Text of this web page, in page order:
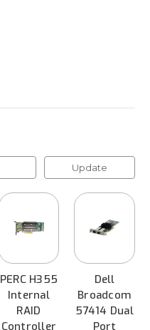
Update
PERC H355
Internal
RAID
Controller
Dell
Broadcom
57414 Dual
Port